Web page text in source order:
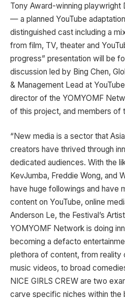
Tony Award-winning playwright
— a planned YouTube
distinguished cast including a
from film, TV, theater and
progress” presentation will be
discussion led by Bing Chen,
& Management Lead at
director of the YOMYOMF
of this project, and members of
“New media is a sector that
creators have thrived through
dedicated audiences. With the
KevJumba, Freddie Wong, and
have huge followings and have
content on YouTube, online
Anderson Le, the Festival’s
YOMYOMF Network is doing
becoming a defacto
plethora of content, from reality
music videos, to broad
NICE GIRLS CREW are two
carve specific niches within the